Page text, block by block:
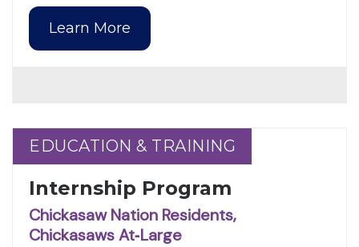
Learn More
EDUCATION & TRAINING
EDUCATION & TRAINING
Internship Program
Chickasaw Nation Residents,
Chickasaws At‑Large